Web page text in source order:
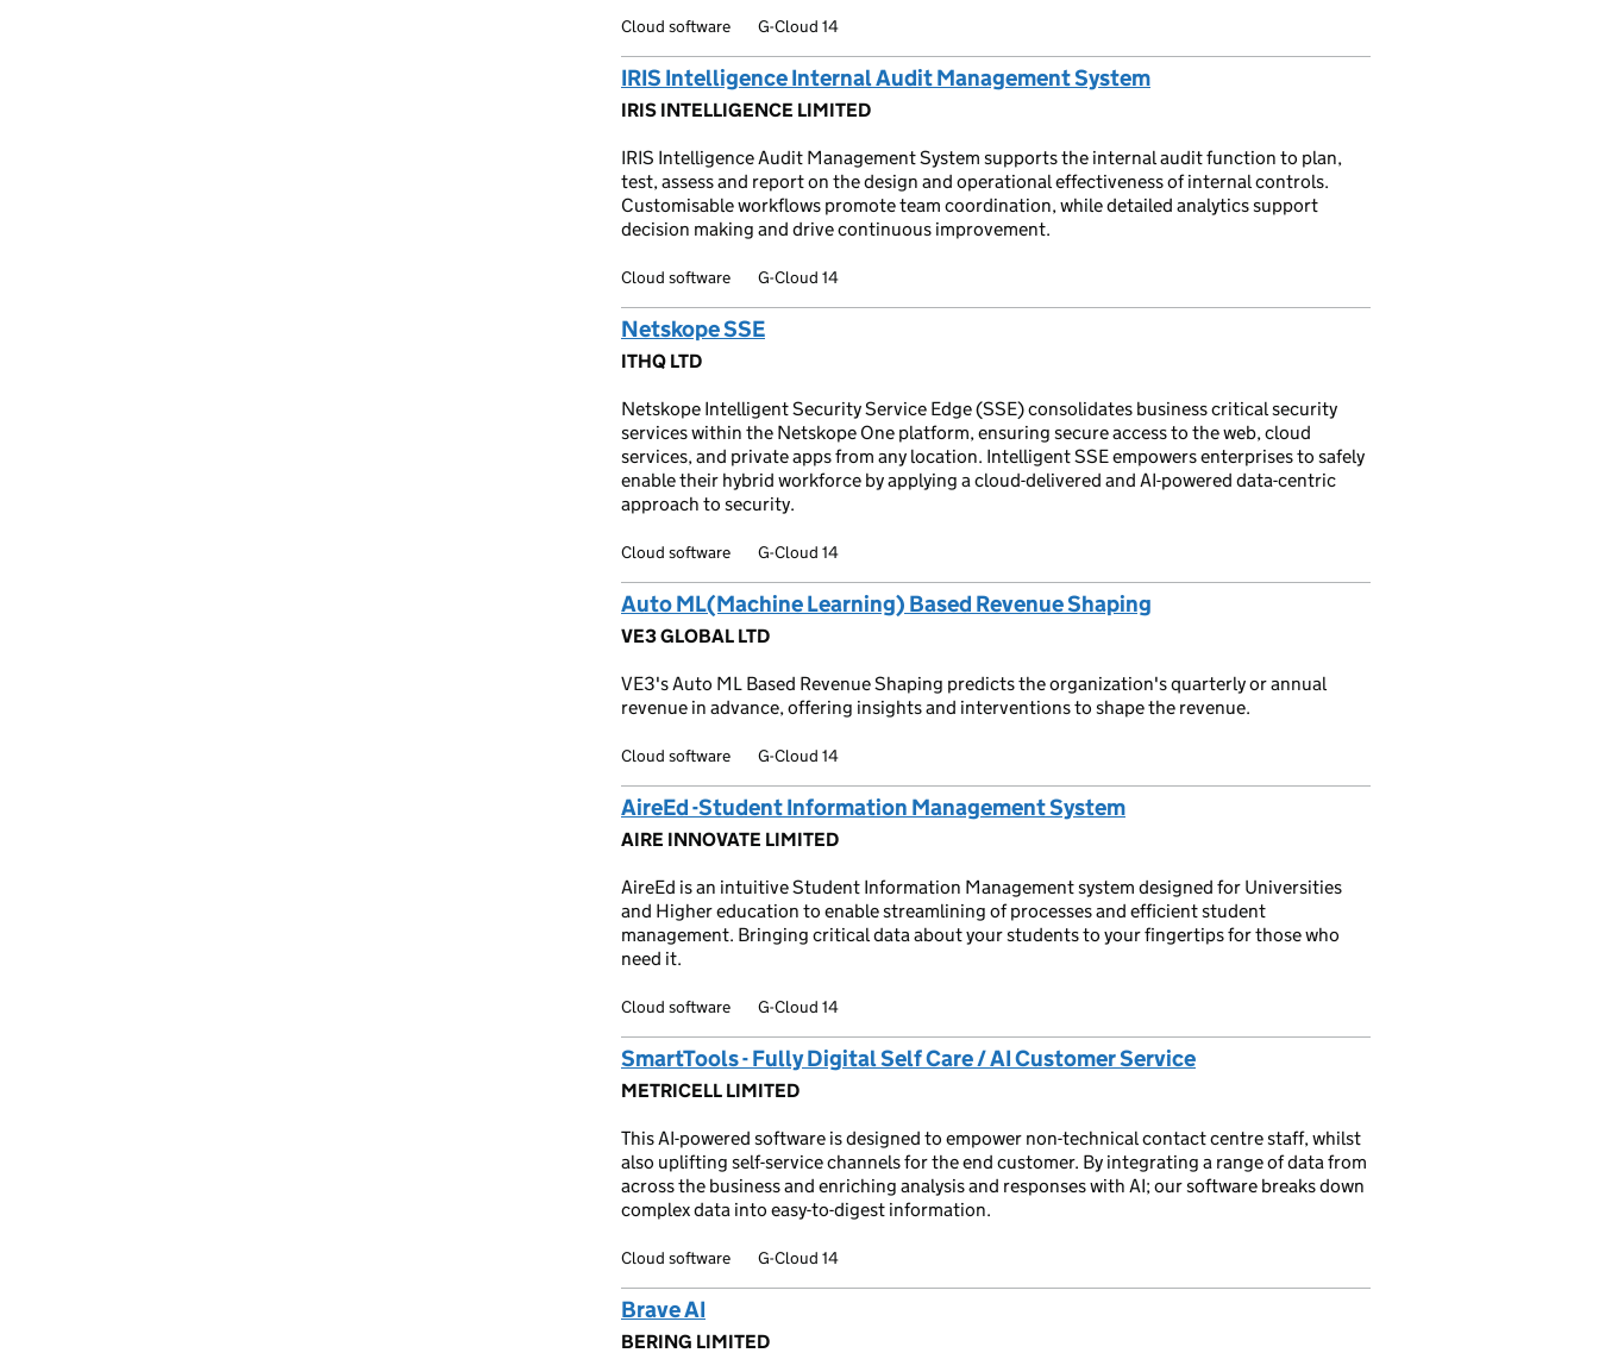
Cloud software G-Cloud 14
IRIS Intelligence Internal Audit Management System
IRIS INTELLIGENCE LIMITED
IRIS Intelligence Audit Management System supports the internal audit function to plan,
test, assess and report on the design and operational effectiveness of internal controls.
Customisable workflows promote team coordination, while detailed analytics support
decision making and drive continuous improvement.
Cloud software G-Cloud 14
Netskope SSE
ITHQ LTD
Netskope Intelligent Security Service Edge (SSE) consolidates business critical security
services within the Netskope One platform, ensuring secure access to the web, cloud
services, and private apps from any location. Intelligent SSE empowers enterprises to safely
enable their hybrid workforce by applying a cloud-delivered and AI-powered data-centric
approach to security.
Cloud software G-Cloud 14
Auto ML(Machine Learning) Based Revenue Shaping
VE3 GLOBAL LTD
VE3's Auto ML Based Revenue Shaping predicts the organization's quarterly or annual
revenue in advance, offering insights and interventions to shape the revenue.
Cloud software G-Cloud 14
AireEd -Student Information Management System
AIRE INNOVATE LIMITED
AireEd is an intuitive Student Information Management system designed for Universities
and Higher education to enable streamlining of processes and efficient student
management. Bringing critical data about your students to your fingertips for those who
need it.
Cloud software G-Cloud 14
SmartTools - Fully Digital Self Care / AI Customer Service
METRICELL LIMITED
This AI-powered software is designed to empower non-technical contact centre staff, whilst
also uplifting self-service channels for the end customer. By integrating a range of data from
across the business and enriching analysis and responses with AI; our software breaks down
complex data into easy-to-digest information.
Cloud software G-Cloud 14
Brave AI
BERING LIMITED